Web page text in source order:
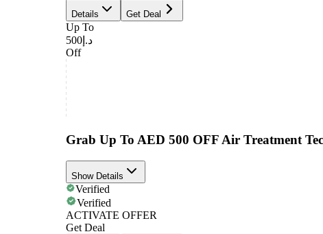
Details Get Deal
Up To
د.إ500
Off
Grab Up To AED 500 OFF Air Treatment
Show Details
Verified
Verified
ACTIVATE OFFER
Get Deal